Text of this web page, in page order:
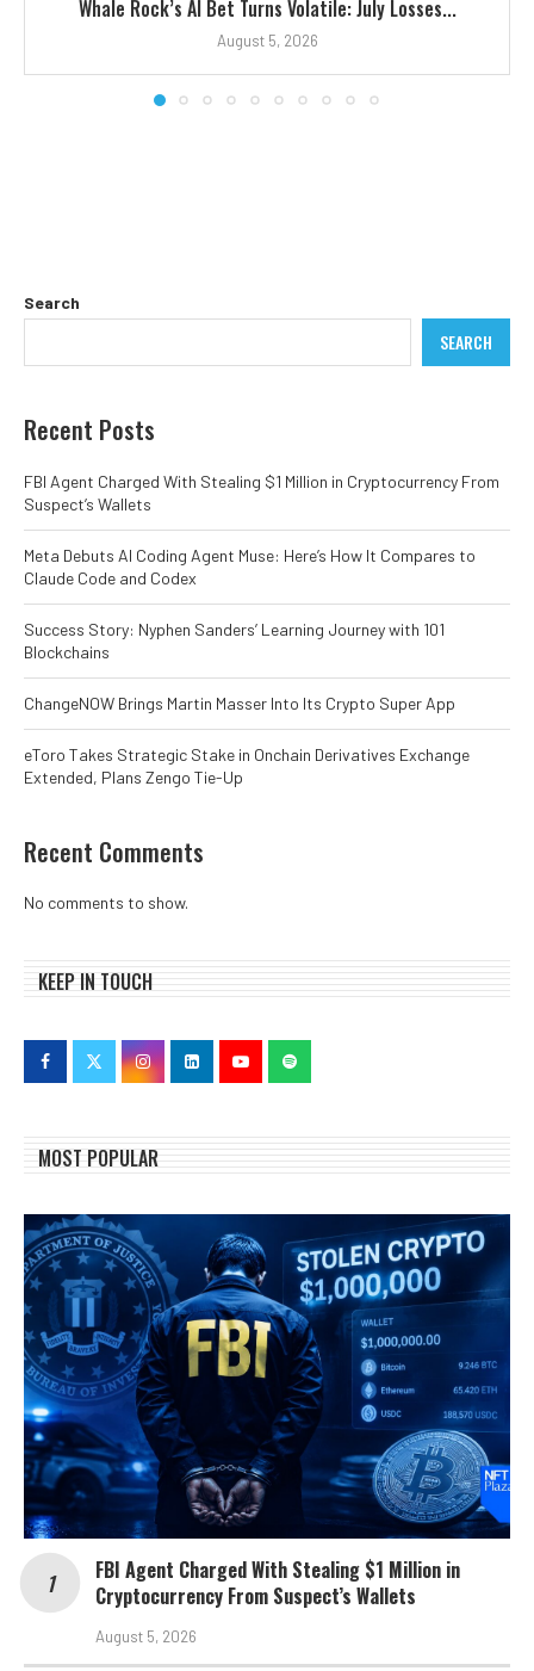
Whale Rock’s AI Bet Turns Volatile: July Losses...
August 5, 2026
Search
SEARCH
Recent Posts
FBI Agent Charged With Stealing $1 Million in Cryptocurrency From
Suspect’s Wallets
Meta Debuts AI Coding Agent Muse: Here’s How It Compares to
Claude Code and Codex
Success Story: Nyphen Sanders’ Learning Journey with 101
Blockchains
ChangeNOW Brings Martin Masser Into Its Crypto Super App
eToro Takes Strategic Stake in Onchain Derivatives Exchange
Extended, Plans Zengo Tie-Up
Recent Comments
No comments to show.
KEEP IN TOUCH
MOST POPULAR
FBI Agent Charged With Stealing $1 Million in
Cryptocurrency From Suspect’s Wallets
August 5, 2026